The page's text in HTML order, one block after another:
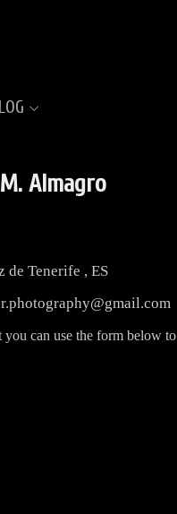
Almagro
de Tenerife , ES
you can use the form below to